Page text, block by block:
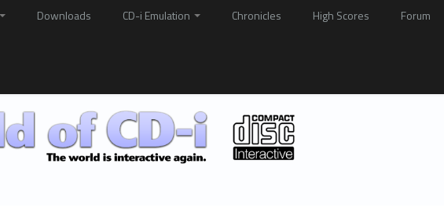
Downloads CD-i Emulation Chronicles High Scores Forum